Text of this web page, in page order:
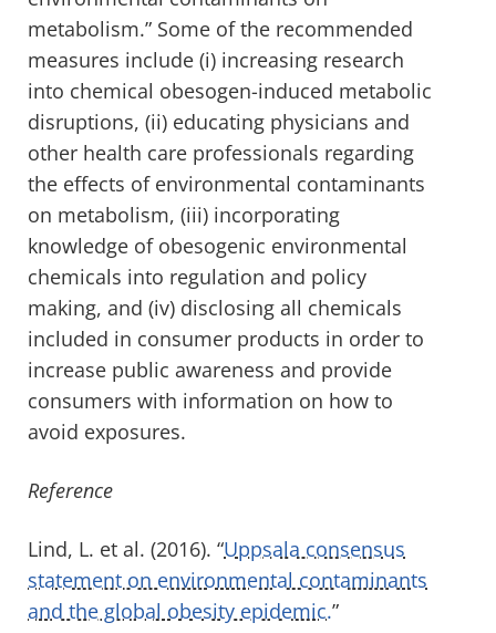
metabolism.” Some of the recommended
measures include (i) increasing research
into chemical obesogen-induced metabolic
disruptions, (ii) educating physicians and
other health care professionals regarding
the effects of environmental contaminants
on metabolism, (iii) incorporating
knowledge of obesogenic environmental
chemicals into regulation and policy
making, and (iv) disclosing all chemicals
included in consumer products in order to
increase public awareness and provide
consumers with information on how to
avoid exposures.
Reference
Lind, L. et al. (2016). “Uppsala consensus
statement on environmental contaminants
and the global obesity epidemic.”